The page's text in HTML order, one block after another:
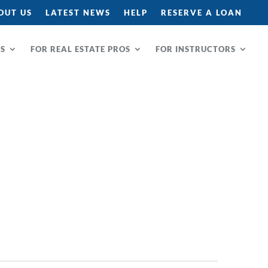
US LATEST NEWS HELP RESERVE A LOAN
FOR REAL ESTATE PROS FOR INSTRUCTORS